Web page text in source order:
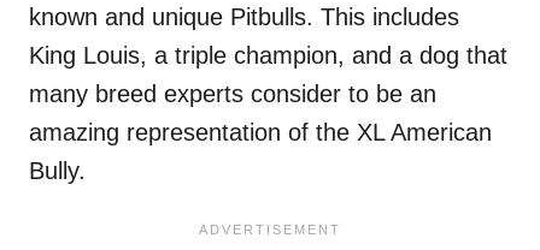
known and unique Pitbulls. This includes
King Louis, a triple champion, and a dog that
many breed experts consider to be an
amazing representation of the XL American
Bully.